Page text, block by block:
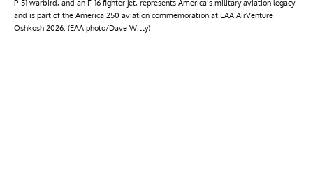
P-51 warbird, and an F-16 fighter jet, represents America’s military aviation legacy
and is part of the America 250 aviation commemoration at EAA AirVenture
Oshkosh 2026. (EAA photo/Dave Witty)